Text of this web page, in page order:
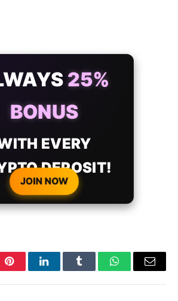
25%
BONUS
EVERY
DEPOSIT!
JOIN NOW
PinterestLinkedInTumblr WhatsAppEmail